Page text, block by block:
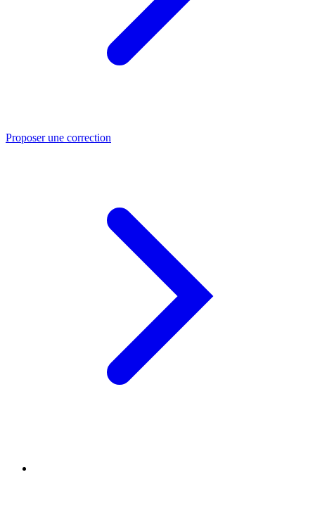
Proposer une correction